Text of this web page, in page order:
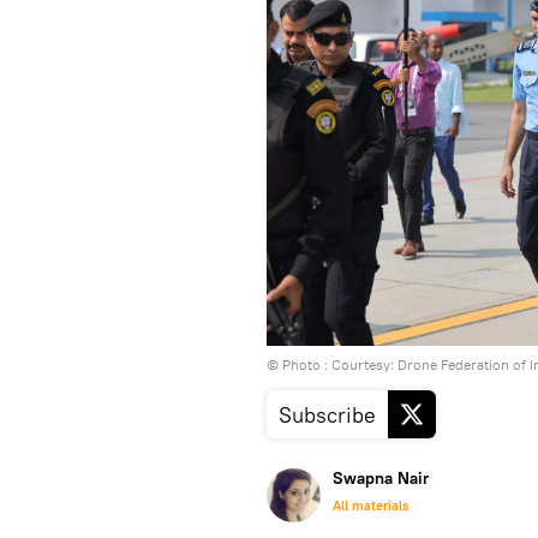
© Photo : Courtesy: Drone Federation of
Subscribe
Swapna Nair
All materials